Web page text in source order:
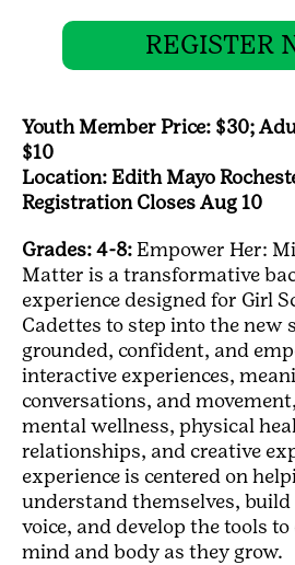
REGISTER
Youth Member Price: $30;
$10
Location: Edith Mayo
Registration Closes Aug 10
Grades: 4-8:Empower Her:
Matter is a transformative
experience designed for Girl
Cadettes to step into the new
grounded, confident, and
interactive experiences,
conversations, and
mental wellness, physical
relationships, and creative
experience is centered on
understand themselves,
voice, and develop the tools
mind and body as they grow.